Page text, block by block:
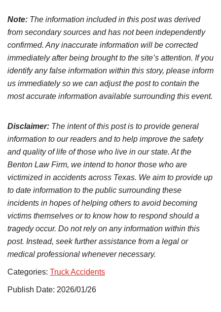
Note: The information included in this post was derived
from secondary sources and has not been independently
confirmed. Any inaccurate information will be corrected
immediately after being brought to the site’s attention. If you
identify any false information within this story, please inform
us immediately so we can adjust the post to contain the
most accurate information available surrounding this event.
Disclaimer: The intent of this post is to provide general
information to our readers and to help improve the safety
and quality of life of those who live in our state. At the
Benton Law Firm, we intend to honor those who are
victimized in accidents across Texas. We aim to provide up
to date information to the public surrounding these
incidents in hopes of helping others to avoid becoming
victims themselves or to know how to respond should a
tragedy occur. Do not rely on any information within this
post. Instead, seek further assistance from a legal or
medical professional whenever necessary.
Categories: Truck Accidents
Publish Date: 2026/01/26